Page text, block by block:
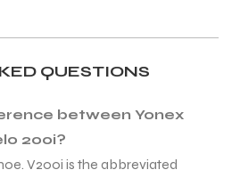
QUESTIONS
between Yonex
200i?
V200i is the abbreviated